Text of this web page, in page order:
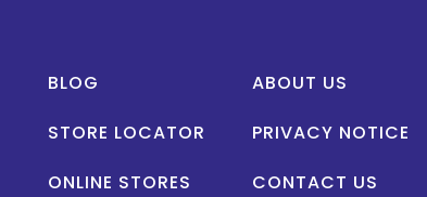
BLOG
STORE LOCATOR
ONLINE STORES
ABOUT US
PRIVACY NOTICE
CONTACT US